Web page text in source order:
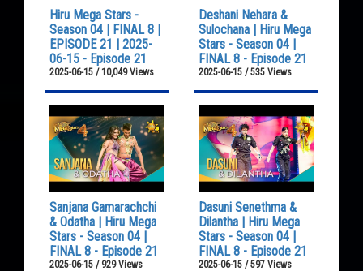
Hiru Mega Stars -
Season 04 | FINAL 8 |
EPISODE 21 | 2025-
06-15 - Episode 21
2025-06-15 / 10,049 Views
Deshani Nehara &
Sulochana | Hiru Mega
Stars - Season 04 |
FINAL 8 - Episode 21
2025-06-15 / 535 Views
Sanjana Gamarachchi
& Odatha | Hiru Mega
Stars - Season 04 |
FINAL 8 - Episode 21
2025-06-15 / 929 Views
Dasuni Senethma &
Dilantha | Hiru Mega
Stars - Season 04 |
FINAL 8 - Episode 21
2025-06-15 / 597 Views